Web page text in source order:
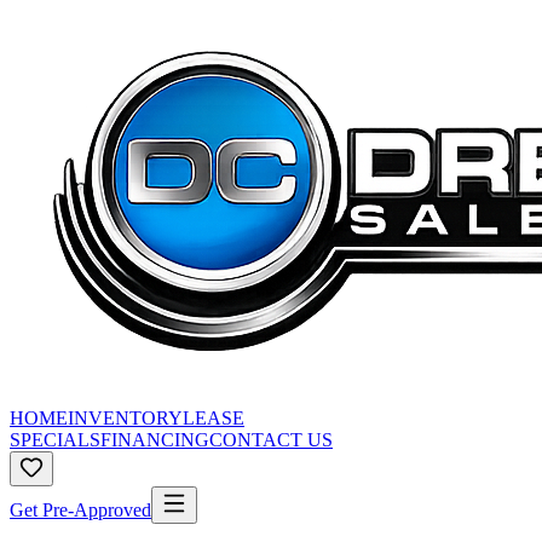
HOMEINVENTORYLEASE
SPECIALSFINANCINGCONTACT US
Get Pre-Approved